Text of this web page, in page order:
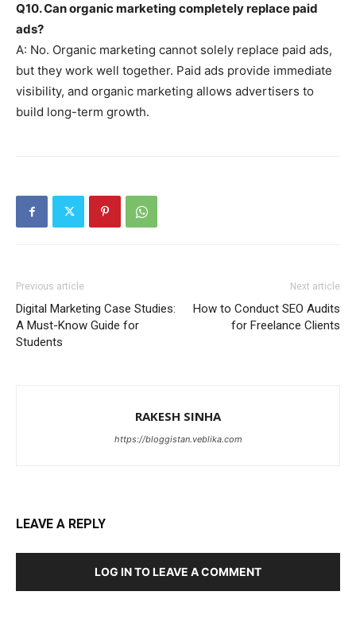
Q10. Can organic marketing completely replace paid
ads?
A: No. Organic marketing cannot solely replace paid ads,
but they work well together. Paid ads provide immediate
visibility, and organic marketing allows advertisers to
build long-term growth.
Previous article
Digital Marketing Case Studies:
A Must-Know Guide for
Students
Next article
How to Conduct SEO Audits
for Freelance Clients
RAKESH SINHA
https://bloggistan.veblika.com
LEAVE A REPLY
LOG IN TO LEAVE A COMMENT